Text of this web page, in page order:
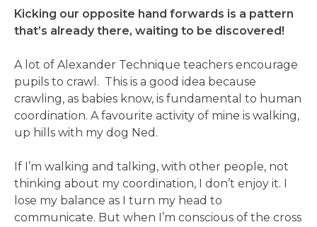
Kicking our opposite hand forwards is a pattern
that’s already there, waiting to be discovered!
A lot of Alexander Technique teachers encourage
pupils to crawl. This is a good idea because
crawling, as babies know, is fundamental to human
coordination. A favourite activity of mine is walking,
up hills with my dog Ned.
If I’m walking and talking, with other people, not
thinking about my coordination, I don’t enjoy it. I
lose my balance as I turn my head to
communicate. But when I’m conscious of the cross